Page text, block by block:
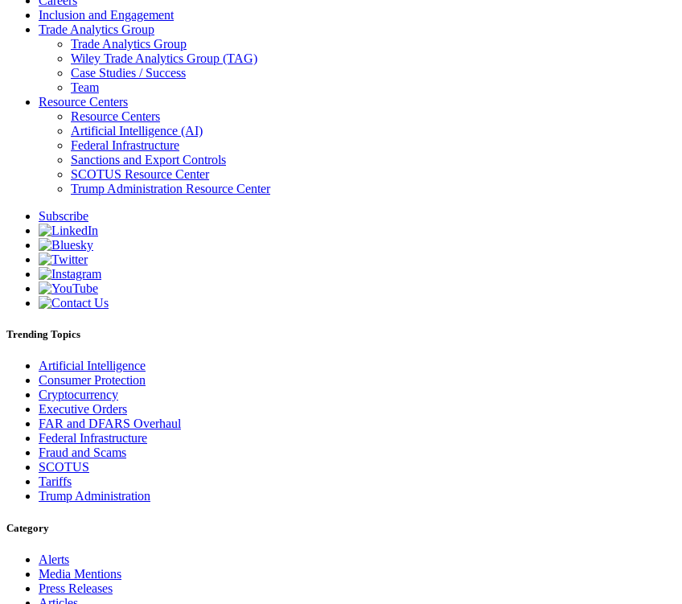
Inclusion and Engagement
Trade Analytics Group
Trade Analytics Group
Wiley Trade Analytics Group (TAG)
Case Studies / Success
Team
Resource Centers
Resource Centers
Artificial Intelligence (AI)
Federal Infrastructure
Sanctions and Export Controls
SCOTUS Resource Center
Trump Administration Resource Center
Subscribe
Trending Topics
Artificial Intelligence
Consumer Protection
Cryptocurrency
Executive Orders
FAR and DFARS Overhaul
Federal Infrastructure
Fraud and Scams
SCOTUS
Tariffs
Trump Administration
Category
Alerts
Media Mentions
Press Releases